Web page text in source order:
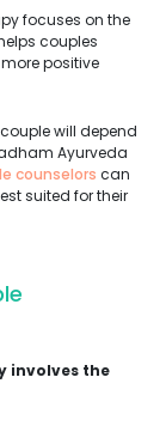
focuses on the
couples
positive
will depend
Ayurveda
counselors can
suited for their
involves the